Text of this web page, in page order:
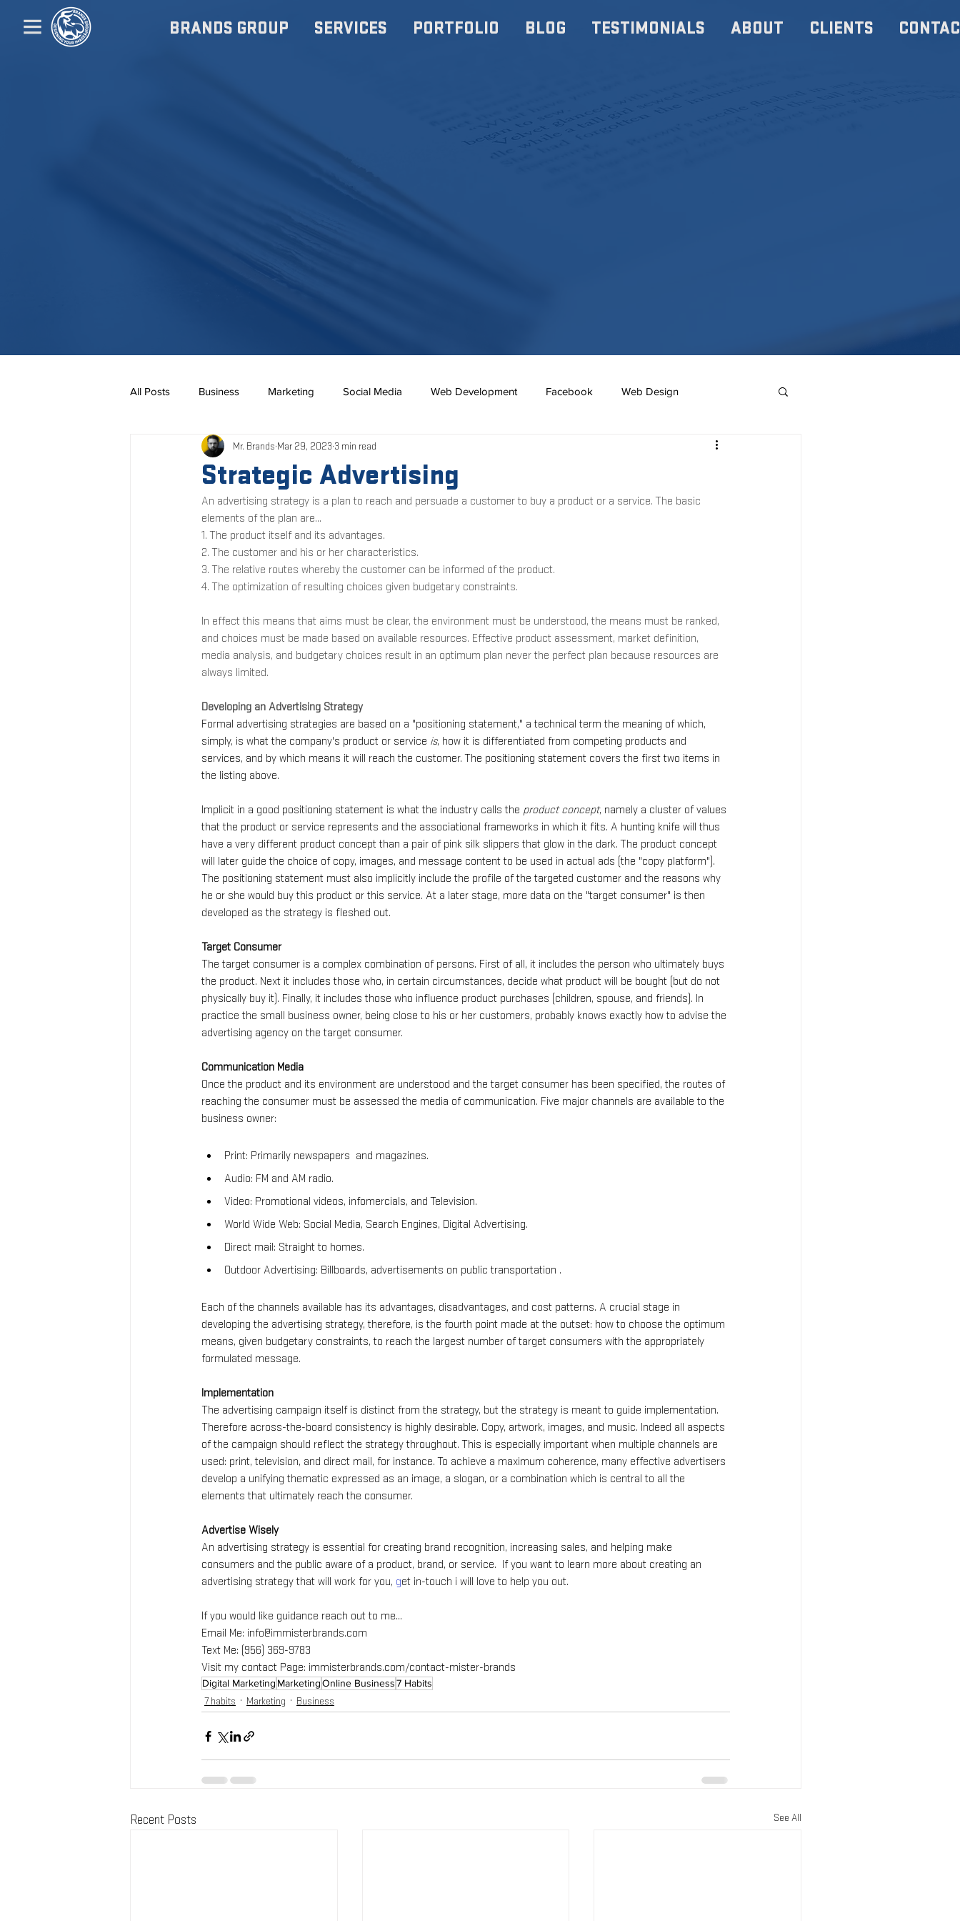
BRANDS GROUP SERVICES PORTFOLIO BLOG TESTIMONIALS ABOUT CLIENTS
All Posts Business Marketing Social Media Web Development Facebook Web Design
Online Business Marketing 7 habits Mister Brands
Construction Branding Redes Sociales Horror Real Estate Industry Mortgage Website Design
Strategic Advertising
Mr. Brands Mar 29, 2023 3 min read
An advertising strategy is a plan to reach and persuade a customer to buy a product or a service. The basic
elements of the plan are...
1. The product itself and its advantages.
2. The customer and his or her characteristics.
3. The relative routes whereby the customer can be informed of the product.
4. The optimization of resulting choices given budgetary constraints.
In effect this means that aims must be clear, the environment must be understood, the means must be ranked,
and choices must be made based on available resources. Effective product assessment, market definition,
media analysis, and budgetary choices result in an optimum plan never the perfect plan because resources are
always limited.
Developing an Advertising Strategy
Formal advertising strategies are based on a "positioning statement," a technical term the meaning of which,
simply, is what the company's product or service is, how it is differentiated from competing products and
services, and by which means it will reach the customer. The positioning statement covers the first two items in
the listing above.
Implicit in a good positioning statement is what the industry calls the product concept, namely a cluster of values
that the product or service represents and the associational frameworks in which it fits. A hunting knife will thus
have a very different product concept than a pair of pink silk slippers that glow in the dark. The product concept
will later guide the choice of copy, images, and message content to be used in actual ads (the "copy platform").
The positioning statement must also implicitly include the profile of the targeted customer and the reasons why
he or she would buy this product or this service. At a later stage, more data on the "target consumer" is then
developed as the strategy is fleshed out.
Target Consumer
The target consumer is a complex combination of persons. First of all, it includes the person who ultimately buys
the product. Next it includes those who, in certain circumstances, decide what product will be bought (but do not
physically buy it). Finally, it includes those who influence product purchases (children, spouse, and friends). In
practice the small business owner, being close to his or her customers, probably knows exactly how to advise the
advertising agency on the target consumer.
Communication Media
Once the product and its environment are understood and the target consumer has been specified, the routes of
reaching the consumer must be assessed the media of communication. Five major channels are available to the
business owner:
Print: Primarily newspapers  and magazines.
Audio: FM and AM radio.
Video: Promotional videos, infomercials, and Television.
World Wide Web: Social Media, Search Engines, Digital Advertising.
Direct mail: Straight to homes.
Outdoor Advertising: Billboards, advertisements on public transportation .
Each of the channels available has its advantages, disadvantages, and cost patterns. A crucial stage in
developing the advertising strategy, therefore, is the fourth point made at the outset: how to choose the optimum
means, given budgetary constraints, to reach the largest number of target consumers with the appropriately
formulated message.
Implementation
The advertising campaign itself is distinct from the strategy, but the strategy is meant to guide implementation.
Therefore across-the-board consistency is highly desirable. Copy, artwork, images, and music. Indeed all aspects
of the campaign should reflect the strategy throughout. This is especially important when multiple channels are
used: print, television, and direct mail, for instance. To achieve a maximum coherence, many effective advertisers
develop a unifying thematic expressed as an image, a slogan, or a combination which is central to all the
elements that ultimately reach the consumer.
Advertise Wisely
An advertising strategy is essential for creating brand recognition, increasing sales, and helping make
consumers and the public aware of a product, brand, or service.  If you want to learn more about creating an
advertising strategy that will work for you, get in-touch i will love to help you out.
If you would like guidance reach out to me…
Email Me: info@immisterbrands.com
Text Me: (956) 369-9783
Visit my contact Page: immisterbrands.com/contact-mister-brands
Digital Marketing MarketingOnline Business7 Habits
7 habits Marketing Business
Recent Posts See All